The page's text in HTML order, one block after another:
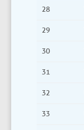
28
29
30
31
32
33